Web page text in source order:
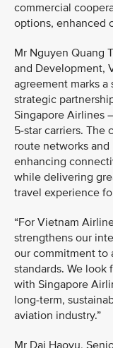
commercial
options, enhanced
Mr Nguyen Quang
and Development,
agreement marks
strategic
Singapore Airlines
5-star carriers. The
route networks
enhancing
while delivering
travel experience
“For Vietnam
strengthens our
our commitment to
standards. We
with Singapore
long-term,
aviation industry.”
Mr Dai Haoyu,